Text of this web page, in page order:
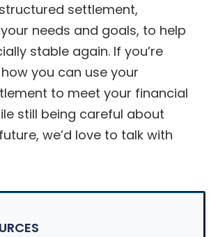
settlement,
needs and goals, to help
stable again. If you’re
you can use your
to meet your financial
still being careful about
we’d love to talk with